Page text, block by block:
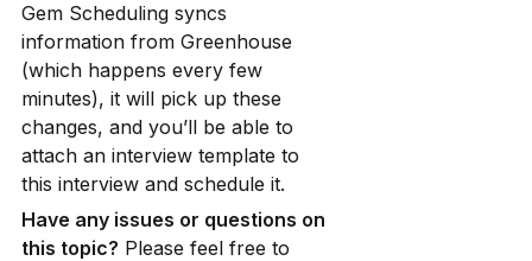
Gem Scheduling syncs
information from Greenhouse
(which happens every few
minutes), it will pick up these
changes, and you’ll be able to
attach an interview template to
this interview and schedule it.
Have any issues or questions on
this topic? Please feel free to